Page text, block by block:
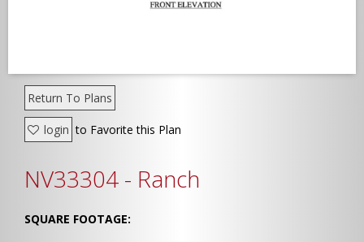
Return To Plans
login to Favorite this Plan
NV33304 - Ranch
SQUARE FOOTAGE: